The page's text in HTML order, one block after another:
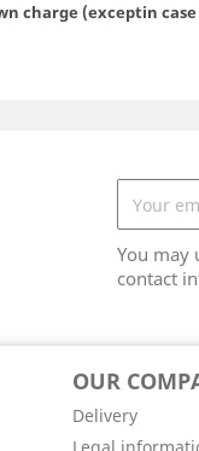
charge (exceptin
You may
contact
OUR
Delivery